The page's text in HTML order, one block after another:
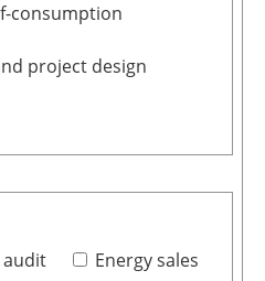
consumption
project design
audit Energy sales